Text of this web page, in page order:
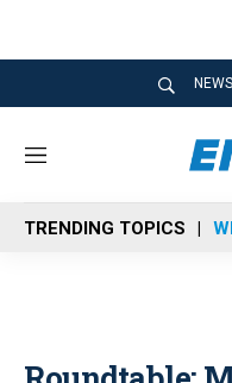
M
n
u
TRENDING TOPICS